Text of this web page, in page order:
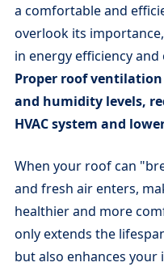
a comfortable and
overlook its
in energy efficiency
Proper roof
and humidity levels,
HVAC system and
When your roof can
and fresh air enters,
healthier and more
only extends the
but also enhances your